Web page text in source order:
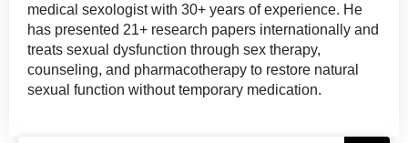
medical sexologist with 30+ years of experience. He
has presented 21+ research papers internationally and
treats sexual dysfunction through sex therapy,
counseling, and pharmacotherapy to restore natural
sexual function without temporary medication.